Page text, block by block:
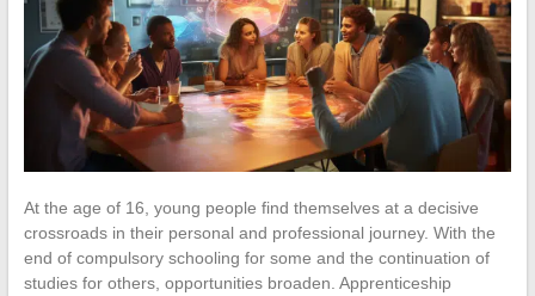
At the age of 16, young people find themselves at a decisive
crossroads in their personal and professional journey. With the
end of compulsory schooling for some and the continuation of
studies for others, opportunities broaden. Apprenticeship